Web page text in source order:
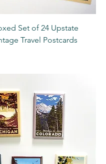
Set of 24 Upstate
Travel Postcards